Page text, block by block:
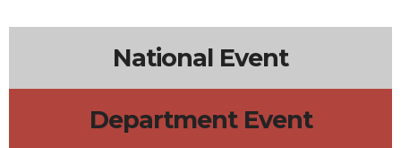
National Event
Department Event